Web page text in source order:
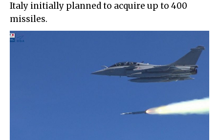
Italy initially planned to acquire up to 400
missiles.